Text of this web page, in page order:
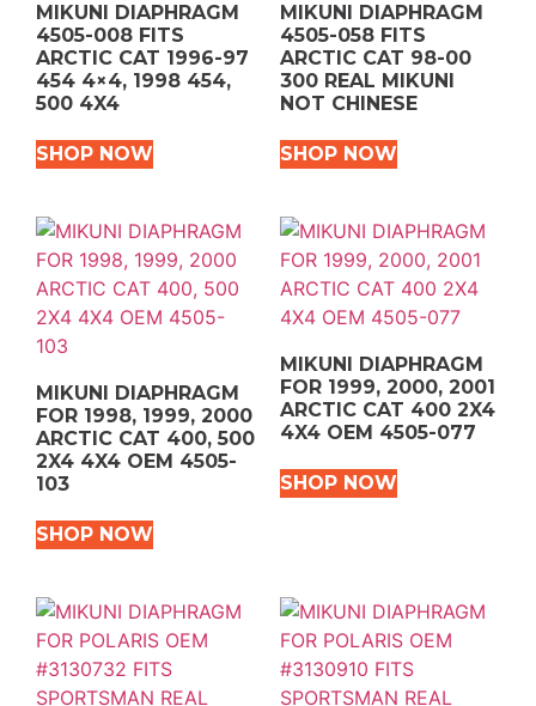
MIKUNI DIAPHRAGM
4505-008 FITS
ARCTIC CAT 1996-97
454 4×4, 1998 454,
500 4X4
SHOP NOW
MIKUNI DIAPHRAGM
4505-058 FITS
ARCTIC CAT 98-00
300 REAL MIKUNI
NOT CHINESE
SHOP NOW
MIKUNI DIAPHRAGM
FOR 1998, 1999, 2000
ARCTIC CAT 400, 500
2X4 4X4 OEM 4505-
103
SHOP NOW
MIKUNI DIAPHRAGM
FOR 1999, 2000, 2001
ARCTIC CAT 400 2X4
4X4 OEM 4505-077
SHOP NOW